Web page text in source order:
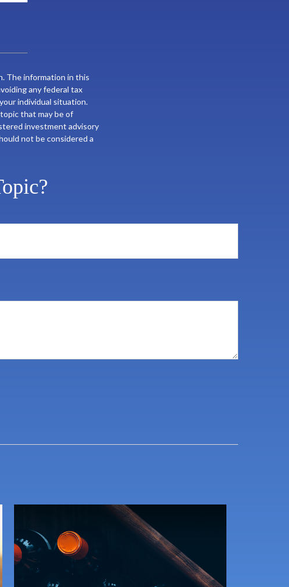
The information in this
any federal tax
individual situation.
that may be of
investment advisory
not be considered a